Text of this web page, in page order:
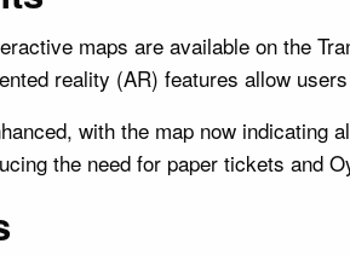
maps are available on the
reality (AR) features allow
with the map now
the need for paper tickets and